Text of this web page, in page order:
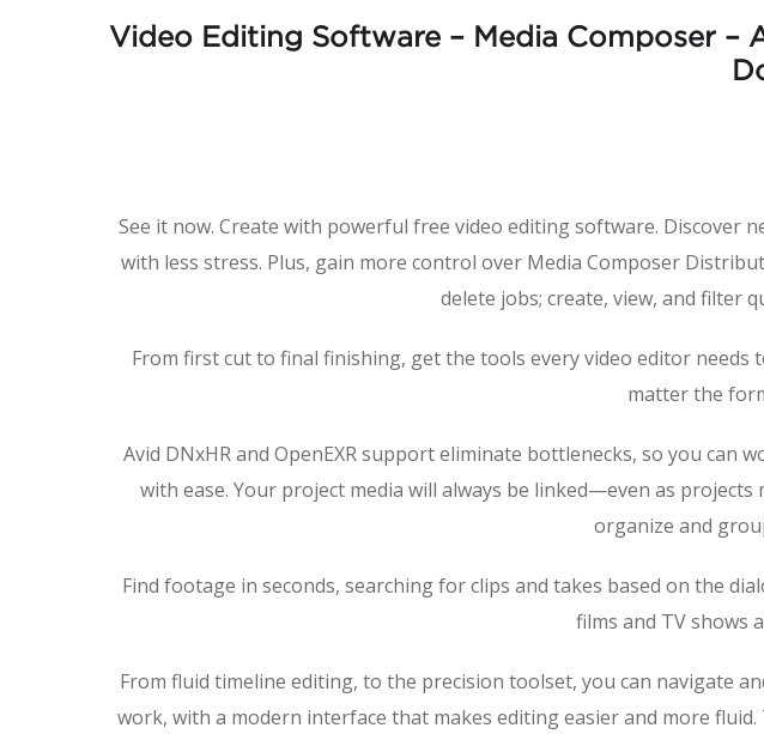
Video Editing Software – Media Composer –
See it now. Create with powerful free video editing software.
with less stress. Plus, gain more control over Media Composer
delete jobs; create, view, and filter
From first cut to final finishing, get the tools every video editor
matter the
Avid DNxHR and OpenEXR support eliminate bottlenecks, so you
with ease. Your project media will always be linked—even as
organize and
Find footage in seconds, searching for clips and takes based on the
films and TV shows
From fluid timeline editing, to the precision toolset, you can navigate
work, with a modern interface that makes editing easier and more